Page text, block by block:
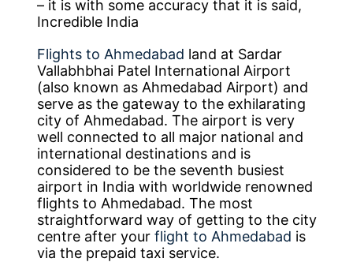
– it is with some accuracy that it is said,
Incredible India
Flights to Ahmedabad land at Sardar
Vallabhbhai Patel International Airport
(also known as Ahmedabad Airport) and
serve as the gateway to the exhilarating
city of Ahmedabad. The airport is very
well connected to all major national and
international destinations and is
considered to be the seventh busiest
airport in India with worldwide renowned
flights to Ahmedabad. The most
straightforward way of getting to the city
centre after yourflight to Ahmedabad is
via the prepaid taxi service.